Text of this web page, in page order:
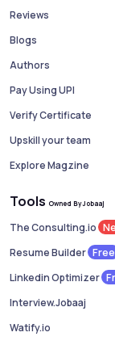
Reviews
Blogs
Authors
Pay Using UPI
Verify Certificate
Upskill your team
Explore Magzine
Tools Owned By Jobaaj
The Consulting.io
Resume Builder Free
Linkedin Optimizer
Interview.Jobaaj
Watify.io